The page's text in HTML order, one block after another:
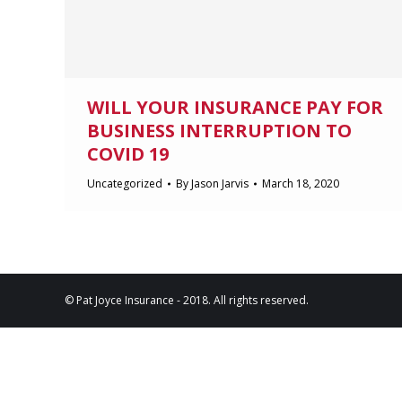
WILL YOUR INSURANCE PAY FOR
BUSINESS INTERRUPTION TO
COVID 19
Uncategorized ByJason Jarvis March 18, 2020
© Pat Joyce Insurance - 2018. All rights reserved.